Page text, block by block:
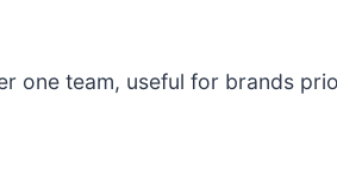
one team, useful for brands